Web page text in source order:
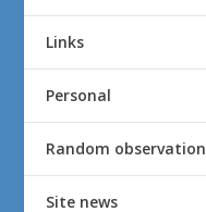
Links
Personal
Random observation
Site news